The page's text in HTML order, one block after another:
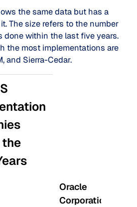
the same data but has a
The size refers to the number
done within the last five years.
the most implementations are
and Sierra-Cedar.
the
Oracle
Corporation